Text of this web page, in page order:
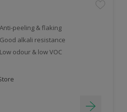
Anti-peeling & flaking
Good alkali resistance
Low odour & low VOC